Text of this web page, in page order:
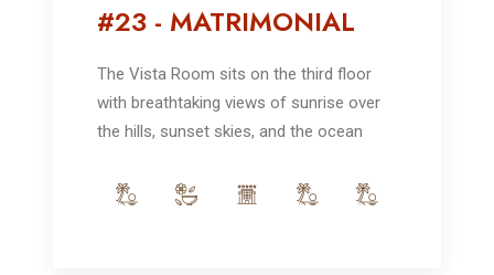
#23 - MATRIMONIAL
The Vista Room sits on the third floor
with breathtaking views of sunrise over
the hills, sunset skies, and the ocean